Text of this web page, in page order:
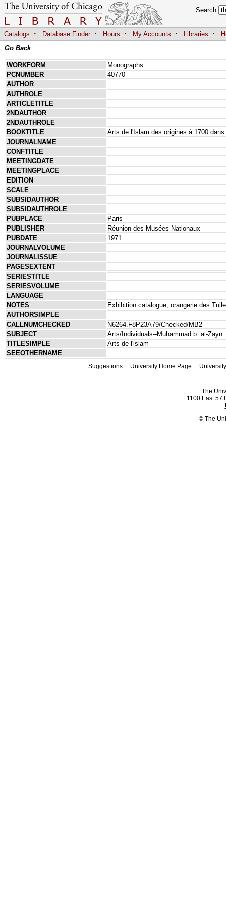
Search
Catalogs · Database Finder · Hours · My Accounts · Libraries ·
Go Back
WORKFORM
Monographs
PCNUMBER
40770
AUTHOR
AUTHROLE
ARTICLETITLE
2NDAUTHOR
2NDAUTHROLE
BOOKTITLE
Arts de l'Islam des origines à 1700
JOURNALNAME
CONFTITLE
MEETINGDATE
MEETINGPLACE
EDITION
SCALE
SUBSIDAUTHOR
SUBSIDAUTHROLE
PUBPLACE
Paris
PUBLISHER
Réunion des Musées Nationaux
PUBDATE
1971
JOURNALVOLUME
JOURNALISSUE
PAGESEXTENT
SERIESTITLE
SERIESVOLUME
LANGUAGE
NOTES
Exhibition catalogue, orangerie des
AUTHORSIMPLE
CALLNUMCHECKED
N6264.F8P23A79/Checked/MB2
SUBJECT
Arts/Individuals--Muhammad b. al-Zayn
TITLESIMPLE
Arts de l'islam
SEEOTHERNAME
Suggestions . University Home Page .
The
1100 East
© The